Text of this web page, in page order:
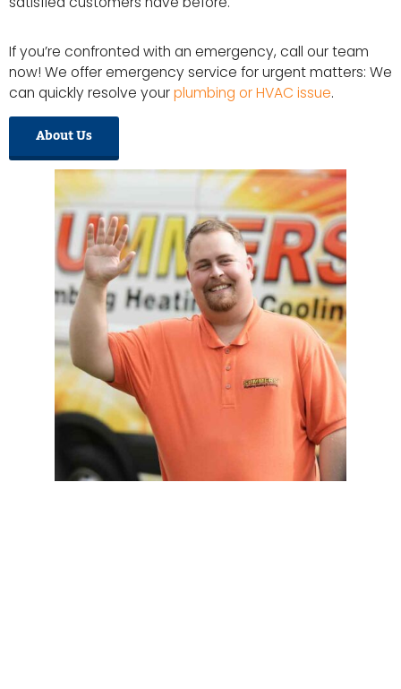
If you’re confronted with an emergency, call our team
now! We offer emergency service for urgent matters: We
can quickly resolve yourplumbing or HVAC issue.
About Us